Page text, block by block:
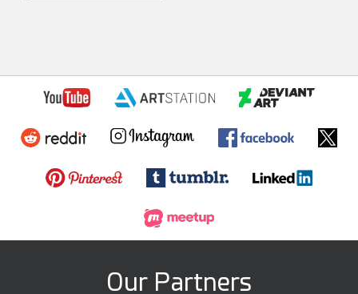
Our Partners